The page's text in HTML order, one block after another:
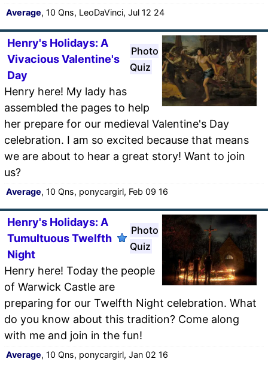
Average, 10 Qns, LeoDaVinci, Jul 12 24
Henry's Holidays: A
Vivacious Valentine's
Day
Photo
Quiz
Henry here! My lady has
assembled the pages to help
her prepare for our medieval Valentine's Day
celebration. I am so excited because that means
we are about to hear a great story! Want to join
us?
Average, 10 Qns, ponycargirl, Feb 09 16
Henry's Holidays: A
Tumultuous Twelfth
Night
Photo
Quiz
Henry here! Today the people
of Warwick Castle are
preparing for our Twelfth Night celebration. What
do you know about this tradition? Come along
with me and join in the fun!
Average, 10 Qns, ponycargirl, Jan 02 16